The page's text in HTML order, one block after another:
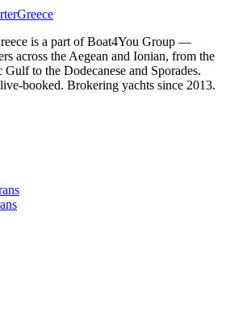
Greece
is a part of Boat4You Group —
across the Aegean and Ionian, from the
Gulf to the Dodecanese and Sporades.
booked. Brokering yachts since 2013.